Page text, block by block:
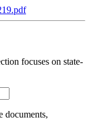
focuses on state-
documents,